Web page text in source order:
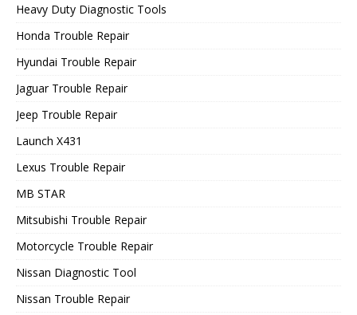
Heavy Duty Diagnostic Tools
Honda Trouble Repair
Hyundai Trouble Repair
Jaguar Trouble Repair
Jeep Trouble Repair
Launch X431
Lexus Trouble Repair
MB STAR
Mitsubishi Trouble Repair
Motorcycle Trouble Repair
Nissan Diagnostic Tool
Nissan Trouble Repair